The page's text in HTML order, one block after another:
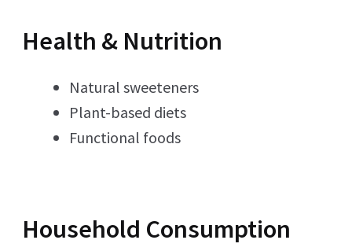
Health & Nutrition
Natural sweeteners
Plant-based diets
Functional foods
Household Consumption